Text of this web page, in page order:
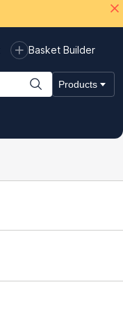
Basket Builder
Products